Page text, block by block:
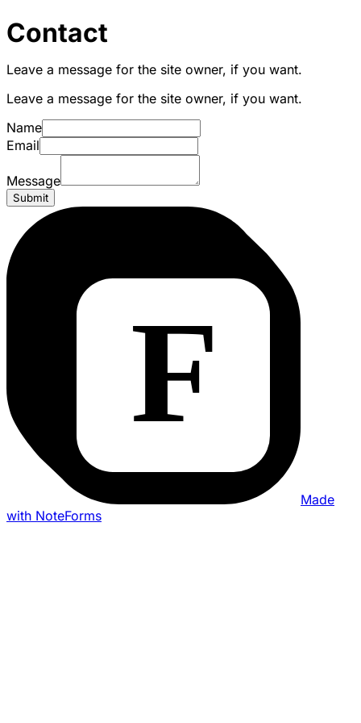
Contact
Leave a message for the site owner, if you want.
Leave a message for the site owner, if you want.
Name
Email
Message
Submit
Made
with NoteForms